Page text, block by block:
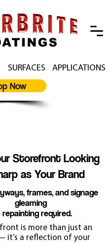
Now
SURFACES APPLICATIONS
Storefront Looking
as Your Brand
frames, and signage
gleaming
repainting required.
is more than just an
it’s a reflection of your